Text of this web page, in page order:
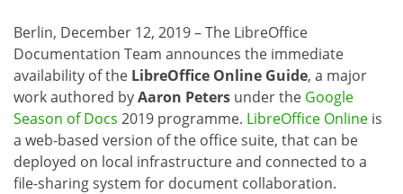
Berlin, December 12, 2019 – The LibreOffice
Documentation Team announces the immediate
availability of the LibreOffice Online Guide, a major
work authored byAaron Peters under the Google
Season of Docs 2019 programme. LibreOffice Online is
a web-based version of the office suite, that can be
deployed on local infrastructure and connected to a
file-sharing system for document collaboration.